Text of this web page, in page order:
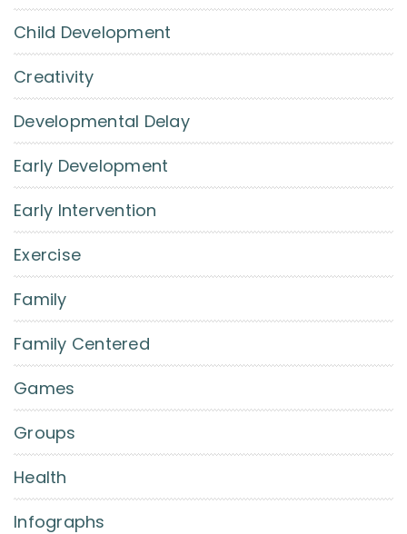
Child Development
Creativity
Developmental Delay
Early Development
Early Intervention
Exercise
Family
Family Centered
Games
Groups
Health
Infographs